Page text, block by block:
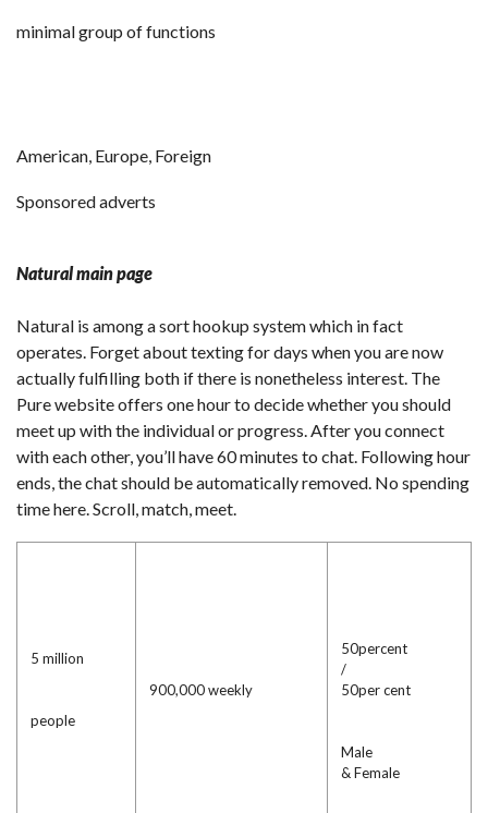
minimal group of functions
American, Europe, Foreign
Sponsored adverts
Natural main page
Natural is among a sort hookup system which in fact
operates. Forget about texting for days when you are now
actually fulfilling both if there is nonetheless interest. The
Pure website offers one hour to decide whether you should
meet up with the individual or progress. After you connect
with each other, you’ll have 60 minutes to chat. Following hour
ends, the chat should be automatically removed. No spending
time here. Scroll, match, meet.
5 million
people
900,000 weekly
50percent
/
50per cent
Male
& Female